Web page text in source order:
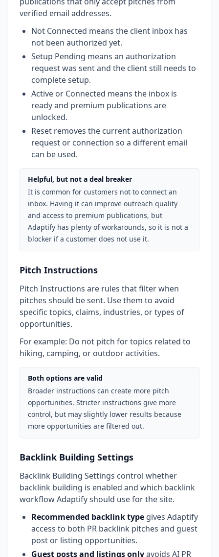
verified email addresses.
Not Connected means the client inbox has
not been authorized yet.
Setup Pending means an authorization
request was sent and the client still needs to
complete setup.
Active or Connected means the inbox is
ready and premium publications are
unlocked.
Reset removes the current authorization
request or connection so a different email
can be used.
Helpful, but not a deal breaker
It is common for customers not to connect an
inbox. Having it can improve outreach quality
and access to premium publications, but
Adaptify has plenty of workarounds, so it is not a
blocker if a customer does not use it.
Pitch Instructions
Pitch Instructions are rules that filter when
pitches should be sent. Use them to avoid
specific topics, claims, industries, or types of
opportunities.
For example: Do not pitch for topics related to
hiking, camping, or outdoor activities.
Both options are valid
Broader instructions can create more pitch
opportunities. Stricter instructions give more
control, but may slightly lower results because
more opportunities are filtered out.
Backlink Building Settings
Backlink Building Settings control whether
backlink building is enabled and which backlink
workflow Adaptify should use for the site.
Recommended backlink type gives Adaptify
access to both PR backlink pitches and guest
post or listing opportunities.
Guest posts and listings onlyavoids AI PR